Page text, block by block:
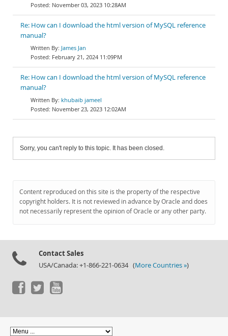
November 03, 2023 10:28AM
Re: How can I download the html version of MySQL reference
manual?
James Jan
February 21, 2024 11:09PM
Re: How can I download the html version of MySQL reference
manual?
khubaib jameel
November 23, 2023 12:02AM
Sorry, you can't reply to this topic. It has been closed.
Content reproduced on this site is the property of the respective
copyright holders. It is not reviewed in advance by Oracle and does
not necessarily represent the opinion of Oracle or any other party.
Contact Sales
USA/Canada: +1-866-221-0634 (More Countries »)